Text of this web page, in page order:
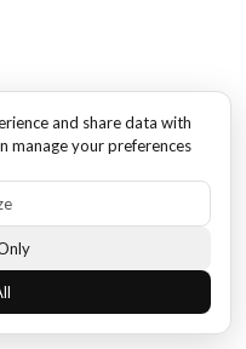
and share data with
manage your preferences